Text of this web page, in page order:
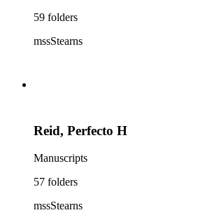
59 folders
mssStearns
Reid, Perfecto H
Manuscripts
57 folders
mssStearns